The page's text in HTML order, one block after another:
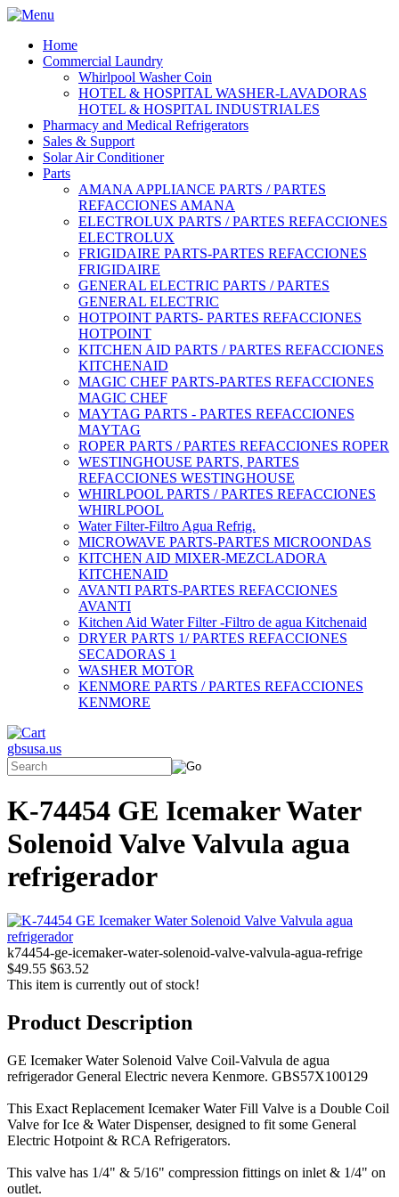
Home
Commercial Laundry
Whirlpool Washer Coin
HOTEL & HOSPITAL WASHER-LAVADORAS
HOTEL & HOSPITAL INDUSTRIALES
Pharmacy and Medical Refrigerators
Sales & Support
Solar Air Conditioner
Parts
AMANA APPLIANCE PARTS / PARTES
REFACCIONES AMANA
ELECTROLUX PARTS / PARTES REFACCIONES
ELECTROLUX
FRIGIDAIRE PARTS-PARTES REFACCIONES
FRIGIDAIRE
GENERAL ELECTRIC PARTS / PARTES
GENERAL ELECTRIC
HOTPOINT PARTS- PARTES REFACCIONES
HOTPOINT
KITCHEN AID PARTS / PARTES REFACCIONES
KITCHENAID
MAGIC CHEF PARTS-PARTES REFACCIONES
MAGIC CHEF
MAYTAG PARTS - PARTES REFACCIONES
MAYTAG
ROPER PARTS / PARTES REFACCIONES ROPER
WESTINGHOUSE PARTS, PARTES
REFACCIONES WESTINGHOUSE
WHIRLPOOL PARTS / PARTES REFACCIONES
WHIRLPOOL
Water Filter-Filtro Agua Refrig.
MICROWAVE PARTS-PARTES MICROONDAS
KITCHEN AID MIXER-MEZCLADORA
KITCHENAID
AVANTI PARTS-PARTES REFACCIONES
AVANTI
Kitchen Aid Water Filter -Filtro de agua Kitchenaid
DRYER PARTS 1/ PARTES REFACCIONES
SECADORAS 1
WASHER MOTOR
KENMORE PARTS / PARTES REFACCIONES
KENMORE
gbsusa.us
K-74454 GE Icemaker Water
Solenoid Valve Valvula agua
refrigerador
k74454-ge-icemaker-water-solenoid-valve-valvula-agua-refrige
$49.55 $63.52
This item is currently out of stock!
Product Description
GE Icemaker Water Solenoid Valve Coil-Valvula de agua
refrigerador General Electric nevera Kenmore. GBS57X100129
This Exact Replacement Icemaker Water Fill Valve is a Double Coil
Valve for Ice & Water Dispenser, designed to fit some General
Electric Hotpoint & RCA Refrigerators.
This valve has 1/4" & 5/16" compression fittings on inlet & 1/4" on
outlet.